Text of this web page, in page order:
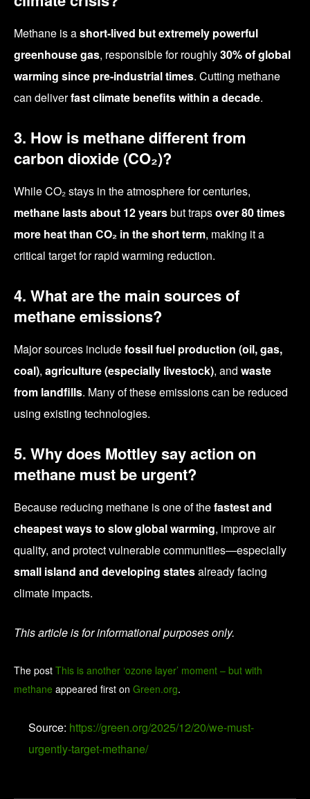
Methane is ashort-lived but extremely powerful
greenhouse gas, responsible for roughly30% of global
warming since pre-industrial times. Cutting methane
can deliverfast climate benefits within a decade.
3. How is methane different from
carbon dioxide (CO₂)?
While CO₂ stays in the atmosphere for centuries,
methane lasts about 12 yearsbut trapsover 80 times
more heat than CO₂ in the short term, making it a
critical target for rapid warming reduction.
4. What are the main sources of
methane emissions?
Major sources includefossil fuel production (oil, gas,
coal), agriculture (especially livestock), and waste
from landfills. Many of these emissions can be reduced
using existing technologies.
5. Why does Mottley say action on
methane must be urgent?
Because reducing methane is one of thefastest and
cheapest ways to slow global warming, improve air
quality, and protect vulnerable communities—especially
small island and developing statesalready facing
climate impacts.
This article is for informational purposes only.
The post This is another ‘ozone layer’ moment – but with
methane appeared first on Green.org.
Source: https://green.org/2025/12/20/we-must-
urgently-target-methane/